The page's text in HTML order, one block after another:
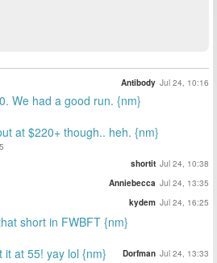
Antibody Jul 24, 10:16
We had a good run. {nm}
at $220+ though.. heh. {nm}
shortit Jul 24, 10:38
Anniebecca Jul 24, 13:35
kydem Jul 24, 16:25
short in FWBFT {nm}
it at 55! yay lol {nm} Dorfman Jul 24, 13:33